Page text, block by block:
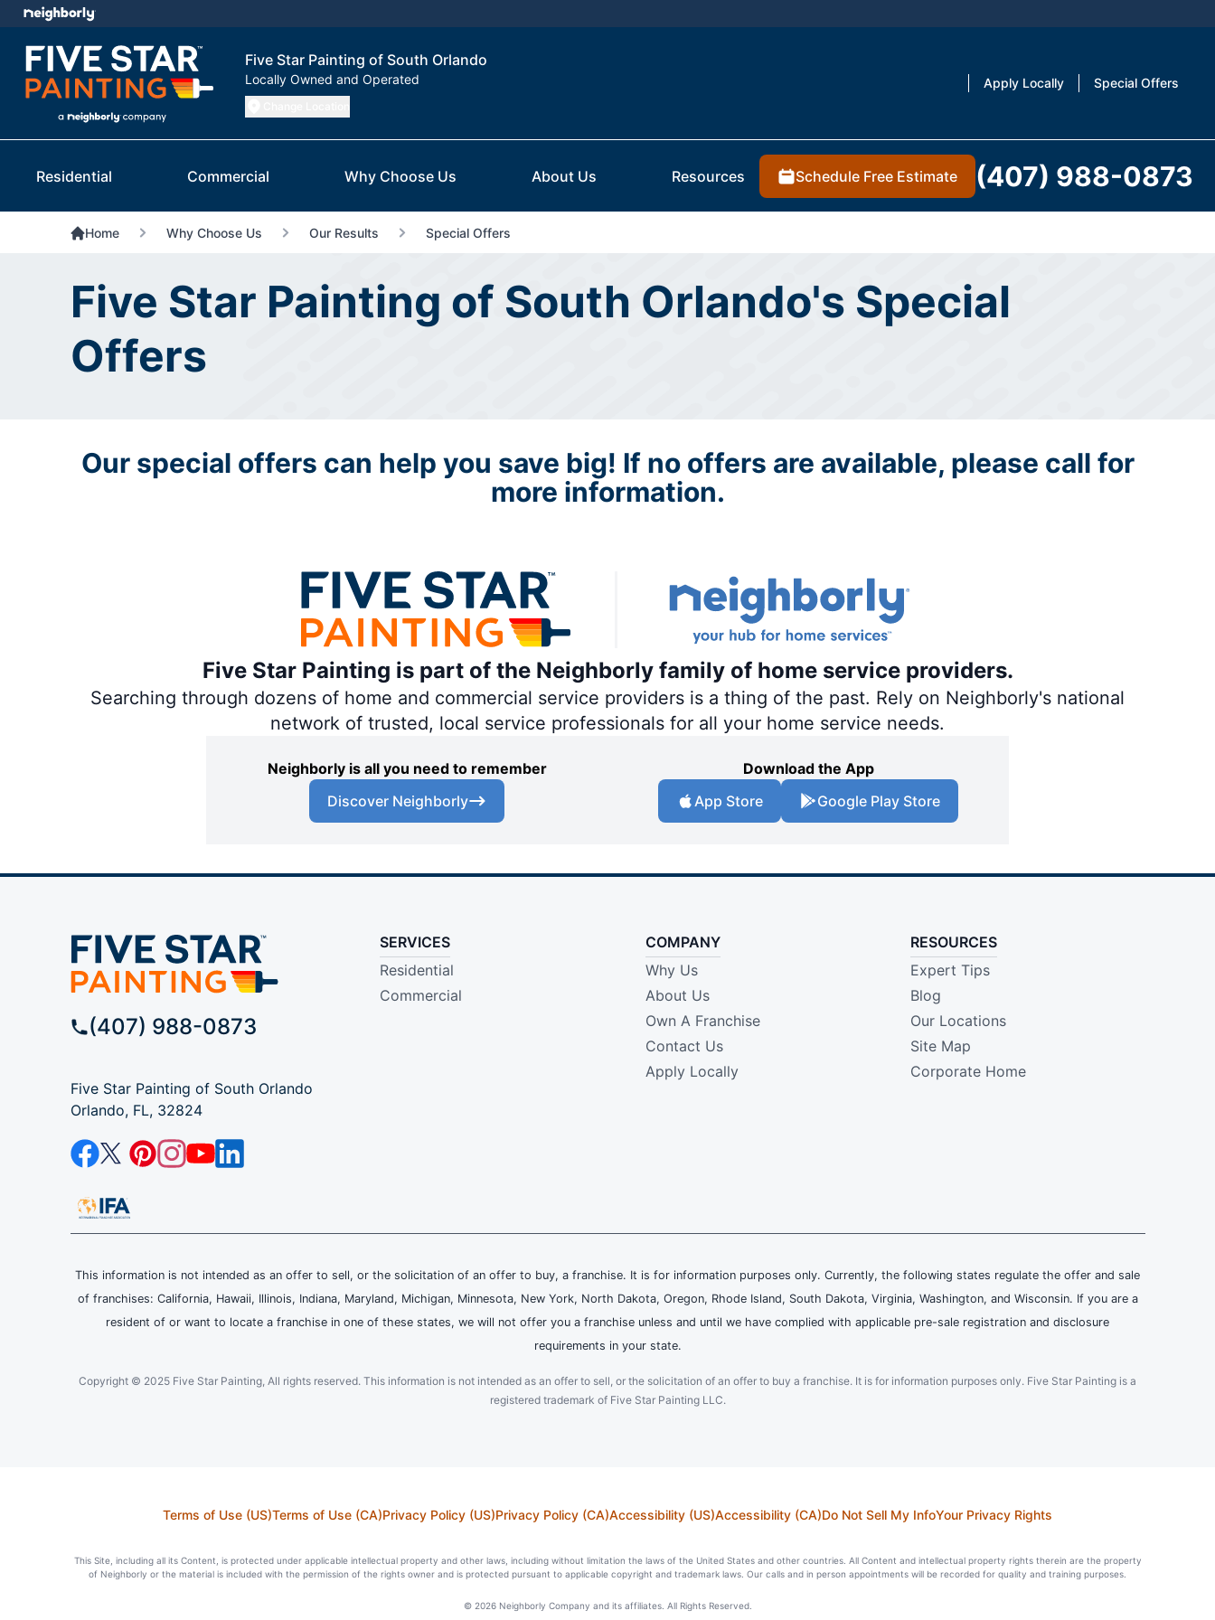
Five Star Painting of South Orlando
Locally Owned and Operated Apply Locally Special Offers
Residential Commercial Why Choose Us About Us Resources Schedule Free Estimate (407) 988-0873
Home Why Choose Us Our Results Special Offers
Five Star Painting of South Orlando's Special
Offers
Our special offers can help you save big! If no offers are available, please call for
more information.
Five Star Painting is part of the Neighborly family of home service providers.
Searching through dozens of home and commercial service providers is a thing of the past. Rely on Neighborly's national
network of trusted, local service professionals for all your home service needs.
Neighborly is all you need to remember
Discover Neighborly
Download the App
App Store
Google Play Store
(407) 988-0873
Five Star Painting of South Orlando
Orlando, FL, 32824
SERVICES
Residential
Commercial
COMPANY
Why Us
About Us
Own A Franchise
Contact Us
Apply Locally
RESOURCES
Expert Tips
Blog
Our Locations
Site Map
Corporate Home
This information is not intended as an offer to sell, or the solicitation of an offer to buy, a franchise. It is for information purposes only. Currently, the following states regulate the offer and sale
of franchises: California, Hawaii, Illinois, Indiana, Maryland, Michigan, Minnesota, New York, North Dakota, Oregon, Rhode Island, South Dakota, Virginia, Washington, and Wisconsin. If you are a
resident of or want to locate a franchise in one of these states, we will not offer you a franchise unless and until we have complied with applicable pre-sale registration and disclosure
requirements in your state.
Copyright © 2025 Five Star Painting, All rights reserved. This information is not intended as an offer to sell, or the solicitation of an offer to buy a franchise. It is for information purposes only. Five Star Painting is a
registered trademark of Five Star Painting LLC.
Terms of Use (US)Terms of Use (CA)Privacy Policy (US)Privacy Policy (CA)Accessibility (US)Accessibility (CA)Do Not Sell My InfoYour Privacy Rights
This Site, including all its Content, is protected under applicable intellectual property and other laws, including without limitation the laws of the United States and other countries. All Content and intellectual property rights therein are the property
of Neighborly or the material is included with the permission of the rights owner and is protected pursuant to applicable copyright and trademark laws. Our calls and in person appointments will be recorded for quality and training purposes.
© 2026 Neighborly Company and its affiliates. All Rights Reserved.